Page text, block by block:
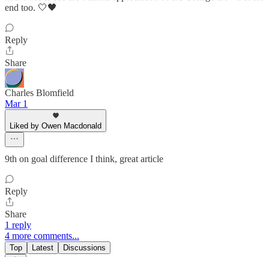
end too. 🤍🖤
Reply
Share
Charles Blomfield
Mar 1
Liked by Owen Macdonald
9th on goal difference I think, great article
Reply
Share
1 reply
4 more comments...
Top Latest Discussions